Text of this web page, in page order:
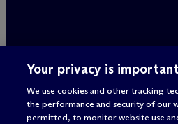
Privacy Policy
Terms of Use
Privacy & Cookie Settings
Sitemap
Your privacy is
We use cookies and other tracking
the performance and security of our
permitted, to monitor website use